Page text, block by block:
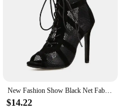
New Fashion Show Black Net Fabric Cross Strap Sexy High Heel Sandals Woman Shoes Pumps Lace-up Peep Toe Sandals Casual Mesh
$14.22